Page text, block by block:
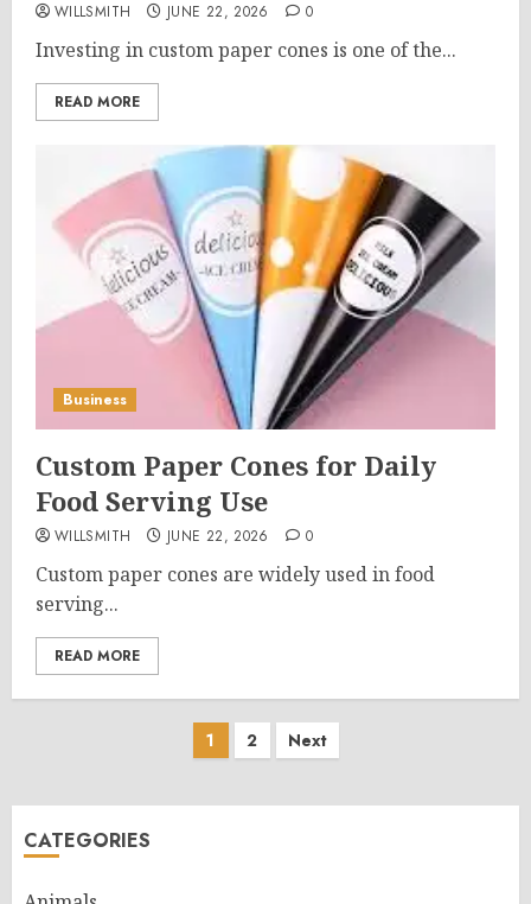
WILLSMITH JUNE 22, 2026 0
Investing in custom paper cones is one of the...
READ MORE
Business
Custom Paper Cones for Daily
Food Serving Use
WILLSMITH JUNE 22, 2026 0
Custom paper cones are widely used in food
serving...
READ MORE
Posts
1 2 Next
CATEGORIES